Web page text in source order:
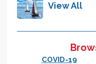
View All
COVID-19